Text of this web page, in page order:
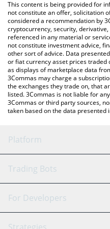
latest Rocket Pool price in
This content is being provided for
not constitute an offer, solicitation
considered a recommendation by
cryptocurrency, security,
referenced in any material or
not constitute investment advice,
other sort of advice. Data
or fiat currency asset prices traded
as displays of marketplace data
3Commas may charge a
the exchanges they trade on, that
listed. 3Commas is not liable for
3Commas or third party sources,
taken based on the data presented
Platform
GRID Bot
Signal Bot
Trading Bots
Binance
For Developers
API Reference